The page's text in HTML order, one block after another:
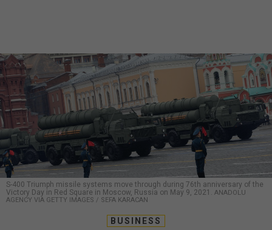
S-400 Triumph missile systems move through during 76th anniversary of the
Victory Day in Red Square in Moscow, Russia on May 9, 2021. ANADOLU
AGENCY VIA GETTY IMAGES / SEFA KARACAN
BUSINESS